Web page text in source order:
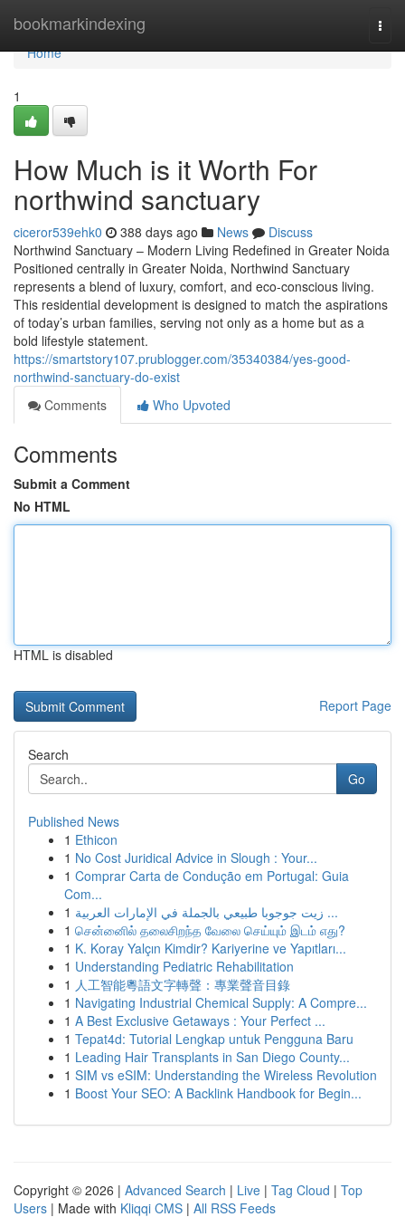
bookmarkindexing
Home
Home
1
How Much is it Worth For
northwind sanctuary
ciceror539ehk0 388 days ago News
Discuss
Northwind Sanctuary – Modern Living Redefined in Greater Noida
Positioned centrally in Greater Noida, Northwind Sanctuary
represents a blend of luxury, comfort, and eco-conscious living.
This residential development is designed to match the aspirations
of today’s urban families, serving not only as a home but as a
bold lifestyle statement.
https://smartstory107.prublogger.com/35340384/yes-good-
northwind-sanctuary-do-exist
Comments
Who Upvoted
Comments
Submit a Comment
No HTML
HTML is disabled
Report Page
Search
Go
Published News
1 Ethicon
1 No Cost Juridical Advice in Slough : Your...
1 Comprar Carta de Condução em Portugal: Guia
Com...
1
زيت جوجوبا طبيعي بالجملة في الإمارات العربية ...
1 சென்னைில் தலைசிறந்த வேலை செய்யும் இடம் எது?
1 K. Koray Yalçın Kimdir? Kariyerine ve Yapıtları...
1 Understanding Pediatric Rehabilitation
1 人工智能粵語文字轉聲：專業聲音目錄
1 Navigating Industrial Chemical Supply: A Compre...
1 A Best Exclusive Getaways : Your Perfect ...
1 Tepat4d: Tutorial Lengkap untuk Pengguna Baru
1 Leading Hair Transplants in San Diego County...
1 SIM vs eSIM: Understanding the Wireless Revolution
1 Boost Your SEO: A Backlink Handbook for Begin...
Copyright © 2026 | Advanced Search | Live | Tag Cloud | Top
Users | Made with Kliqqi CMS | All RSS Feeds